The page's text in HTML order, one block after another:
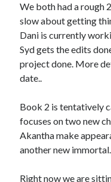
We both had a rough
slow about getting
Dani is currently
Syd gets the edits
project done. More
date..
Book 2 is tentatively
focuses on two new
Akantha make
another new immortal.
Right now we are